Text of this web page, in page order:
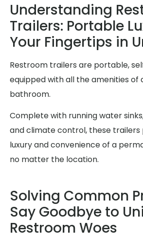
Understanding
Trailers: Portable
Your Fingertips in
Restroom trailers are portable,
equipped with all the amenities of
bathroom.
Complete with running water
and climate control, these trailers
luxury and convenience of a
no matter the location.
Solving Common
Say Goodbye to
Restroom Woes